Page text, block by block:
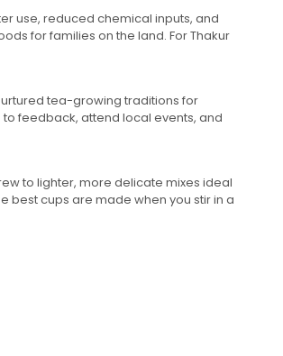
use, reduced chemical inputs, and
for families on the land. For Thakur
tea-growing traditions for
feedback, attend local events, and
to lighter, more delicate mixes ideal
best cups are made when you stir in a